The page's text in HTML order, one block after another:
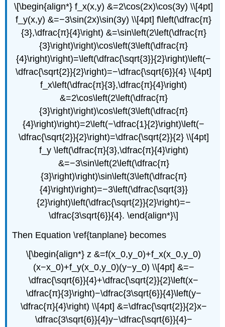
\[\begin{align*} f_x(x,y) &=2\cos(2x)\cos(3y) \\[4pt]
f_y(x,y) &=−3\sin(2x)\sin(3y) \\[4pt] f\left(\dfrac{π}
{3},\dfrac{π}{4}\right) &=\sin\left(2\left(\dfrac{π}
{3}\right)\right)\cos\left(3\left(\dfrac{π}
{4}\right)\right)=\left(\dfrac{\sqrt{3}}{2}\right)\left(−
\dfrac{\sqrt{2}}{2}\right)=−\dfrac{\sqrt{6}}{4} \\[4pt]
f_x\left(\dfrac{π}{3},\dfrac{π}{4}\right)
&=2\cos\left(2\left(\dfrac{π}
{3}\right)\right)\cos\left(3\left(\dfrac{π}
{4}\right)\right)=2\left(−\dfrac{1}{2}\right)\left(−
\dfrac{\sqrt{2}}{2}\right)=\dfrac{\sqrt{2}}{2} \\[4pt]
f_y \left(\dfrac{π}{3},\dfrac{π}{4}\right)
&=−3\sin\left(2\left(\dfrac{π}
{3}\right)\right)\sin\left(3\left(\dfrac{π}
{4}\right)\right)=−3\left(\dfrac{\sqrt{3}}
{2}\right)\left(\dfrac{\sqrt{2}}{2}\right)=−
\dfrac{3\sqrt{6}}{4}. \end{align*}\]
Then Equation \ref{tanplane} becomes
\[\begin{align*} z &=f(x_0,y_0)+f_x(x_0,y_0)
(x−x_0)+f_y(x_0,y_0)(y−y_0) \\[4pt] &=−
\dfrac{\sqrt{6}}{4}+\dfrac{\sqrt{2}}{2}\left(x−
\dfrac{π}{3}\right)−\dfrac{3\sqrt{6}}{4}\left(y−
\dfrac{π}{4}\right) \\[4pt] &=\dfrac{\sqrt{2}}{2}x−
\dfrac{3\sqrt{6}}{4}y−\dfrac{\sqrt{6}}{4}−